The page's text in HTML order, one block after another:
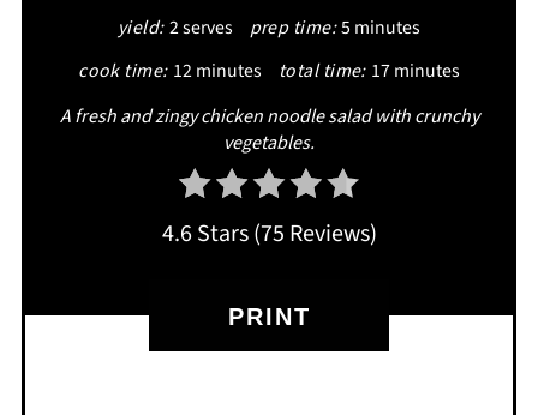
yield: 2 serves prep time:5 minutes
cook time: 12 minutes total time: 17 minutes
A fresh and zingy chicken noodle salad with crunchy
vegetables.
4.6 Stars(75 Reviews)
PRINT